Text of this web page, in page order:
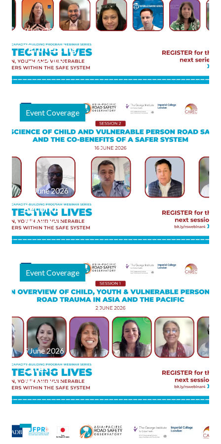
9 July 2026
"Protecting
Lives" Final
Webinar
Focuses on
Safe
Journeys to
Schools and
Public
Spaces
Event Coverage
20 June 2026
Second
Webinar
Session
the
Science of
Child &
Vulnerable
Person
Road
Safety
Event Coverage
5 June 2026
Latest
Webinar
Series
on
Vulnerable